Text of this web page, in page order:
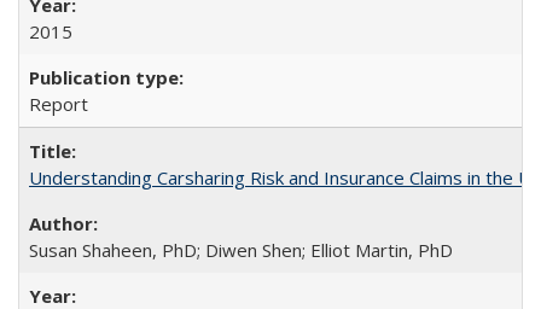
2015
Report
Understanding Carsharing Risk and Insurance Claims in the
Susan Shaheen, PhD; Diwen Shen; Elliot Martin, PhD